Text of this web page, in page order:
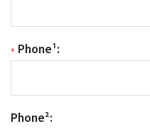
• Phone¹:
Phone²: